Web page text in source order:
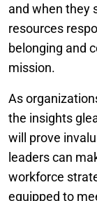
and when they
resources
belonging and
mission.
As
the insights
will prove
leaders can
workforce
equipped to